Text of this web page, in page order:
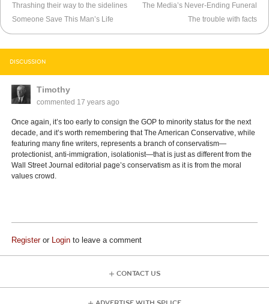
Thrashing their way to the sidelines
Someone Save This Man’s Life
The Media’s Never-Ending Funeral
The trouble with facts
DISCUSSION
Timothy
commented 17 years ago
Once again, it’s too early to consign the GOP to minority status for the next
decade, and it’s worth remembering that The American Conservative, while
featuring many fine writers, represents a branch of conservatism—
protectionist, anti-immigration, isolationist—that is just as different from the
Wall Street Journal editorial page’s conservatism as it is from the moral
values crowd.
Registeror Login to leave a comment
CONTACT US